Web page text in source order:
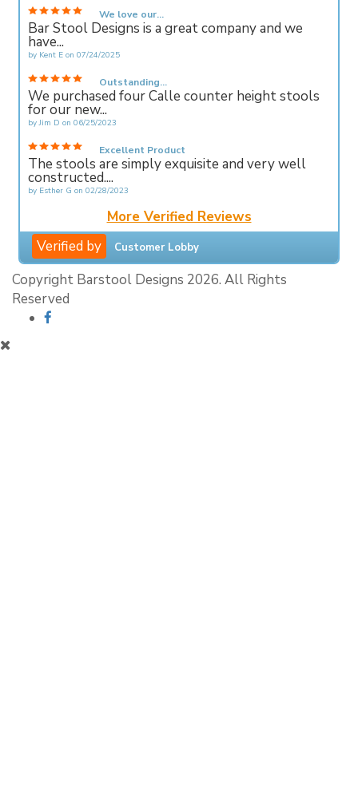
We love our...
Bar Stool Designs is a great company and we
have...
by Kent E on 07/24/2025
Outstanding...
We purchased four Calle counter height stools
for our new...
byJim D on 06/25/2023
Excellent Product
The stools are simply exquisite and very well
constructed....
by Esther G on 02/28/2023
More Verified Reviews
Verified by
Customer Lobby
Copyright Barstool Designs 2026. All Rights
Reserved